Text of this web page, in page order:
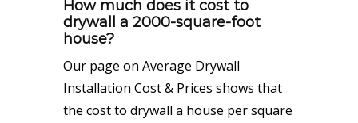
How much does it cost to
drywall a 2000-square-foot
house?
Our page on Average Drywall
Installation Cost & Prices shows that
the cost to drywall a house per square